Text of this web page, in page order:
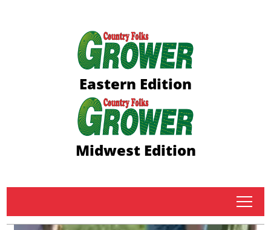
Eastern Edition
Midwest Edition
tap